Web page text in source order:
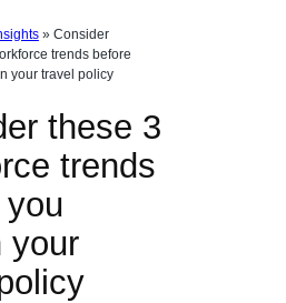
» Consider
trends before
your travel policy
these 3
trends
you
your